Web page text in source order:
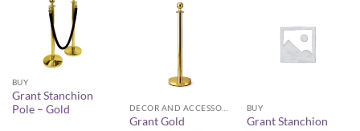
BUY
Grant Stanchion
Pole – Gold
Grant Gold
BUY
Grant Stanchion